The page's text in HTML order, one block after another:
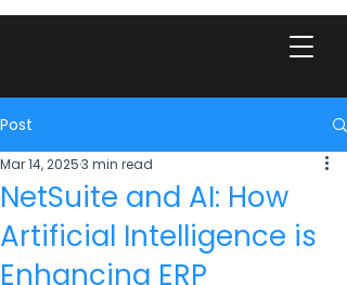
Post
NetSuite and AI: How
Artificial Intelligence is
Enhancing ERP
Mar 14, 20253 min read